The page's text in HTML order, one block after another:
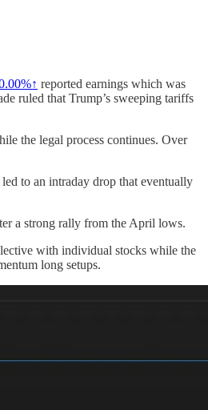
reported earnings which was
ruled that Trump’s sweeping tariffs
the legal process continues. Over
to an intraday drop that eventually
a strong rally from the April lows.
with individual stocks while the
long setups.